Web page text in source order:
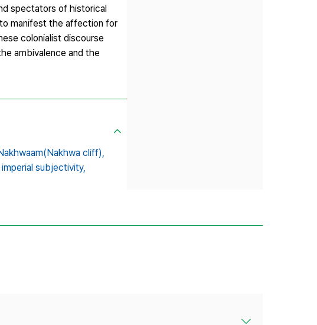
spectators of historical
manifest the affection for
colonialist discourse
ambivalence and the
cliff),
imperial subjectivity,